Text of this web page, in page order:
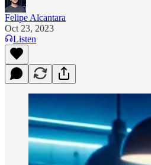
Felipe Alcantara
Oct 23, 2023
Listen